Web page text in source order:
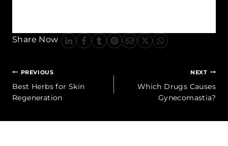
Share Now
Post
navigation
PREVIOUS
Best Herbs for Skin
Regeneration
NEXT
Which Drugs Causes
Gynecomastia?